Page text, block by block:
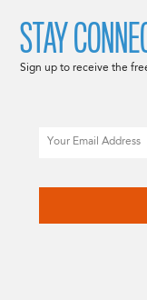
STAY
Sign up to receive the